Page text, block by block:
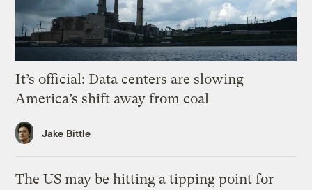
It’s official: Data centers are slowing
America’s shift away from coal
Jake Bittle
The US may be hitting a tipping point for